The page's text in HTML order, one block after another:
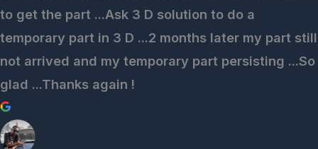
to get the part ...Ask 3 D solution to do a
temporary part in 3 D ...2 months later my part still
not arrived and my temporary part persisting ...So
glad ...Thanks again !